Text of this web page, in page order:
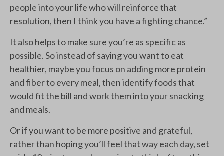
people into your life who will reinforce that
resolution, then I think you have a fighting chance.”
It also helps to make sure you’re as specific as
possible. So instead of saying you want to eat
healthier, maybe you focus on adding more protein
and fiber to every meal, then identify foods that
would fit the bill and work them into your snacking
and meals.
Or if you want to be more positive and grateful,
rather than hoping you’ll feel that way each day, set